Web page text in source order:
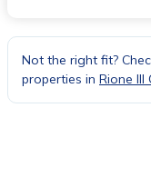
Not the right fit?
properties in Rione III